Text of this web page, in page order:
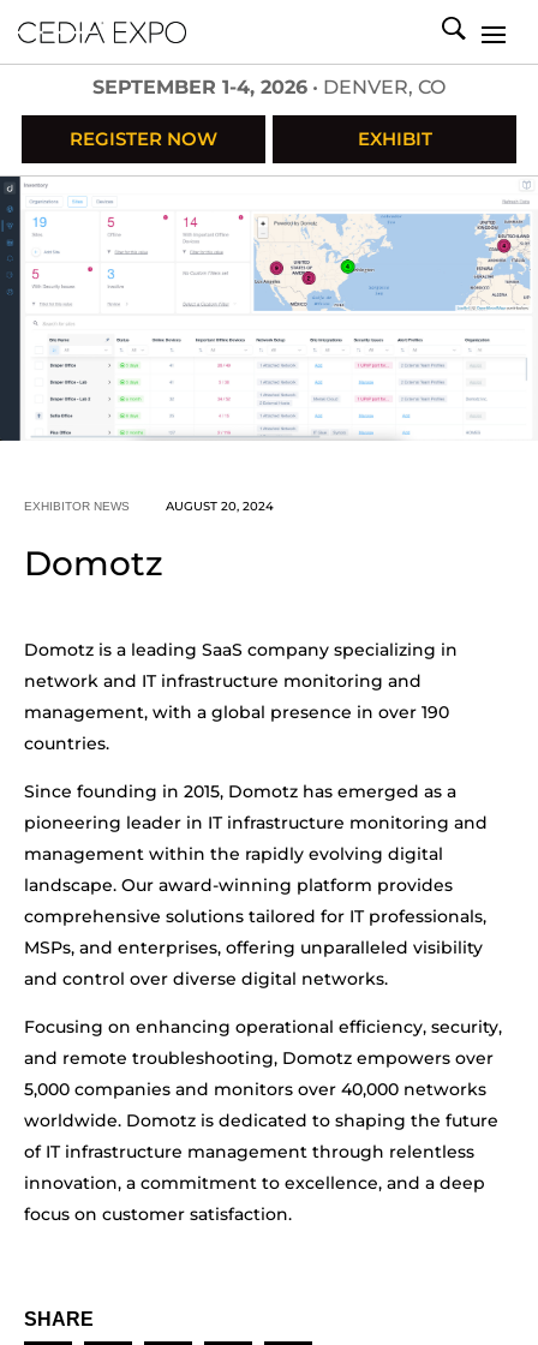
SEPTEMBER 1-4, 2026 • DENVER, CO
REGISTER NOW EXHIBIT
EXHIBITOR NEWS AUGUST 20, 2024
Domotz
Domotz is a leading SaaS company specializing in
network and IT infrastructure monitoring and
management, with a global presence in over 190
countries.
Since founding in 2015, Domotz has emerged as a
pioneering leader in IT infrastructure monitoring and
management within the rapidly evolving digital
landscape. Our award-winning platform provides
comprehensive solutions tailored for IT professionals,
MSPs, and enterprises, offering unparalleled visibility
and control over diverse digital networks.
Focusing on enhancing operational efficiency, security,
and remote troubleshooting, Domotz empowers over
5,000 companies and monitors over 40,000 networks
worldwide. Domotz is dedicated to shaping the future
of IT infrastructure management through relentless
innovation, a commitment to excellence, and a deep
focus on customer satisfaction.
SHARE